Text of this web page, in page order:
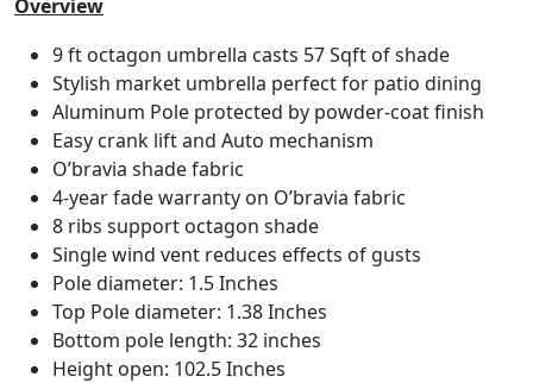
Overview
9 ft octagon umbrella casts 57 Sqft of shade
Stylish market umbrella perfect for patio dining
Aluminum Pole protected by powder-coat finish
Easy crank lift and Auto mechanism
O’bravia shade fabric
4-year fade warranty on O’bravia fabric
8 ribs support octagon shade
Single wind vent reduces effects of gusts
Pole diameter: 1.5 Inches
Top Pole diameter: 1.38 Inches
Bottom pole length: 32 inches
Height open: 102.5 Inches